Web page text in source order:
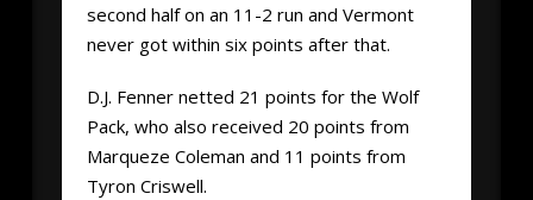
second half on an 11-2 run and Vermont
never got within six points after that.
D.J. Fenner netted 21 points for the Wolf
Pack, who also received 20 points from
Marqueze Coleman and 11 points from
Tyron Criswell.